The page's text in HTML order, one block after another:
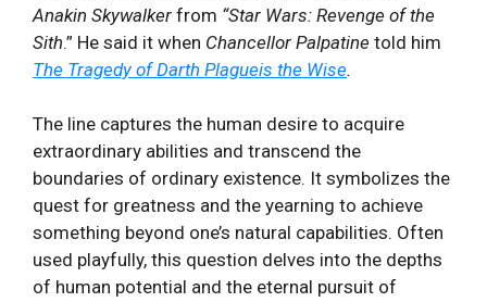
Anakin Skywalker from “Star Wars: Revenge of the
Sith.” He said it when Chancellor Palpatine told him
The Tragedy of Darth Plagueis the Wise.
The line captures the human​ desire to acquire
extraordinary abilities⁣ and transcend the
boundaries of ordinary ‍existence. It symbolizes the
quest ‌for greatness‍ and the yearning to achieve‍
something beyond⁤ one’s natural capabilities. Often
‍used playfully,​ this question delves into the depths⁢
of⁣ human potential and the eternal pursuit of‍